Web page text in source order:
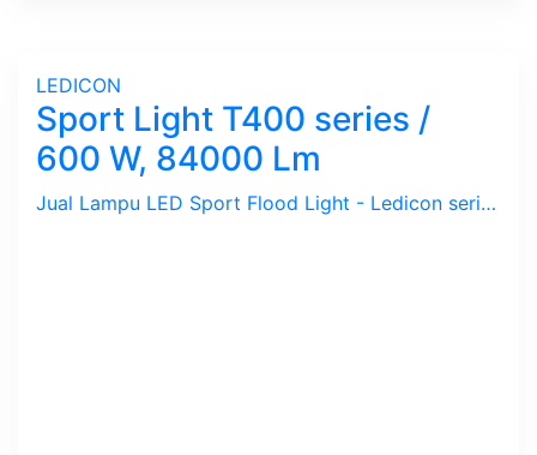
LEDICON
Sport Light T400 series /
600 W, 84000 Lm
Jual Lampu LED Sport Flood Light - Ledicon series T400 / 600 Watts, 84,000 Lumens, CRI above 70 Ra, CCT 2700 ~ 6500 K. Dimension : 419 x 340 mm, Ambient -40 ~ 60 C. Ideal untuk Outdoor berfungsi sebagai Spot Light.